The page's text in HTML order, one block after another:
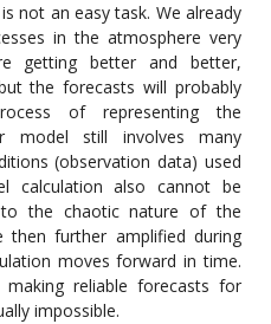
not an easy task. We already
in the atmosphere very
getting better and better,
the forecasts will probably
of representing the
model still involves many
(observation data) used
also cannot be
the chaotic nature of the
then further amplified during
moves forward in time.
reliable forecasts for
impossible.